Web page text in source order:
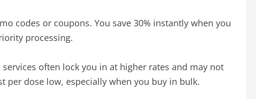
codes or coupons. You save 30% instantly when you
processing.
often lock you in at higher rates and may not
per dose low, especially when you buy in bulk.